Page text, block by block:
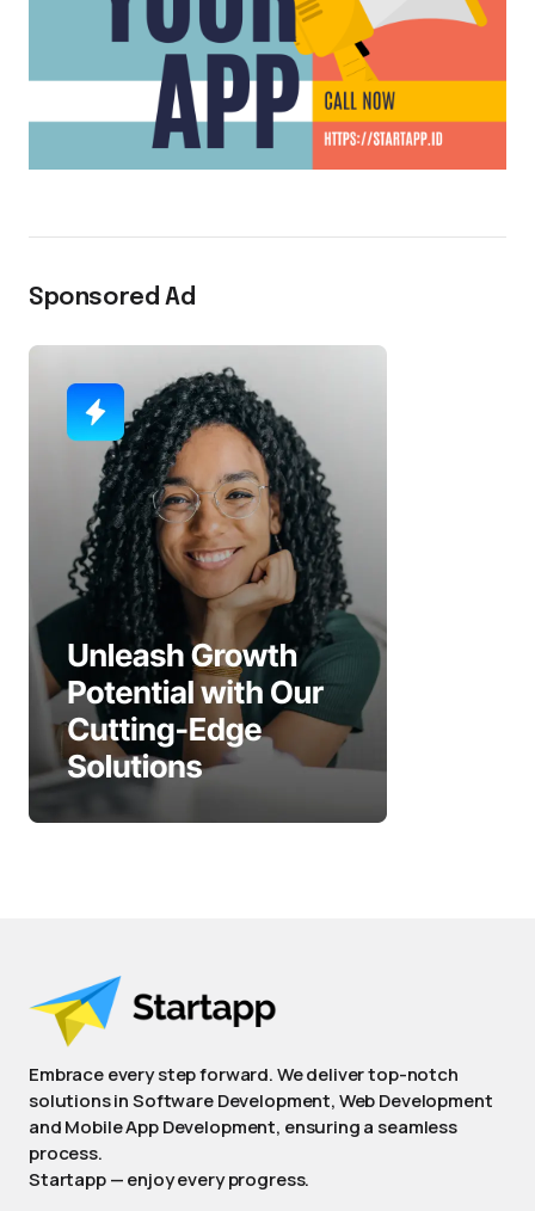
Sponsored Ad
Embrace every step forward. We deliver top-notch
solutions in Software Development, Web Development
and Mobile App Development, ensuring a seamless
process.
Startapp — enjoy every progress.